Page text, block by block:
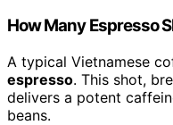
How Many Espresso
A typical Vietnamese
espresso. This shot,
delivers a potent
beans.